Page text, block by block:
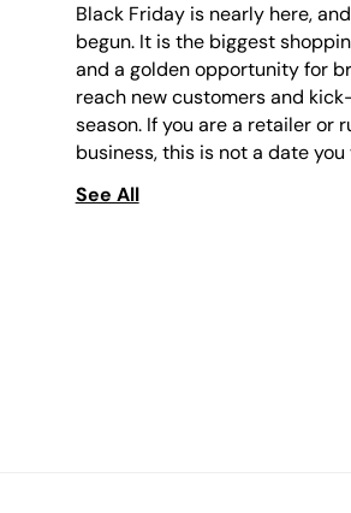
Black Friday is nearly here,
begun. It is the biggest
and a golden opportunity for
reach new customers and
season. If you are a retailer or
business, this is not a date
See All